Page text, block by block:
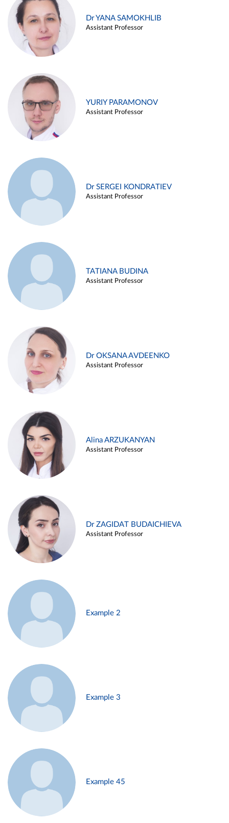
Dr YANA SAMOKHLIB
Assistant Professor
YURIY PARAMONOV
Assistant Professor
Dr SERGEI KONDRATIEV
Assistant Professor
TATIANA BUDINA
Assistant Professor
Dr OKSANA AVDEENKO
Assistant Professor
Alina ARZUKANYAN
Assistant Professor
Dr ZAGIDAT BUDAICHIEVA
Assistant Professor
Example 2
Example 3
Example 45